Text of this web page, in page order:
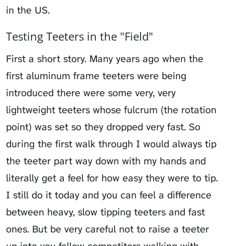
in the US.
Testing Teeters in the "Field"
First a short story. Many years ago when the
first aluminum frame teeters were being
introduced there were some very, very
lightweight teeters whose fulcrum (the rotation
point) was set so they dropped very fast. So
during the first walk through I would always tip
the teeter part way down with my hands and
literally get a feel for how easy they were to tip.
I still do it today and you can feel a difference
between heavy, slow tipping teeters and fast
ones. But be very careful not to raise a teeter